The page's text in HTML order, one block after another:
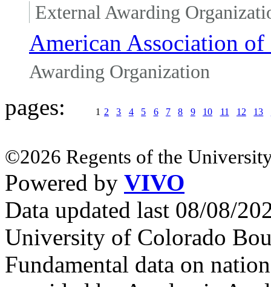
External Awarding
American Association of
Awarding Organization
pages: 1 2 3 4 5 6 7 8 9 10 11 12 13
©2026 Regents of the
Powered by VIVO
Data updated last 08/08/
University of Colorado
Fundamental data on